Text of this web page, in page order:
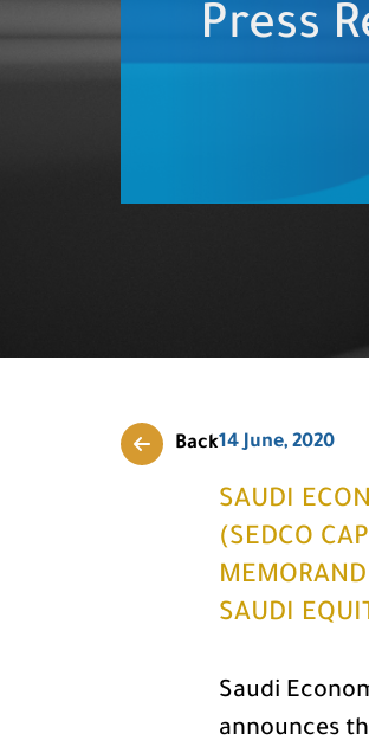
Press
Back14 June, 2020
SAUDI
(SEDCO
SAUDI
Saudi
announces